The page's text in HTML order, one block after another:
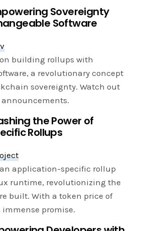
Sovereignty
Software
building rollups with
a revolutionary concept
sovereignty. Watch out
the Power of
Rollups
application-specific rollup
runtime, revolutionizing the
built. With a token price of
immense promise.